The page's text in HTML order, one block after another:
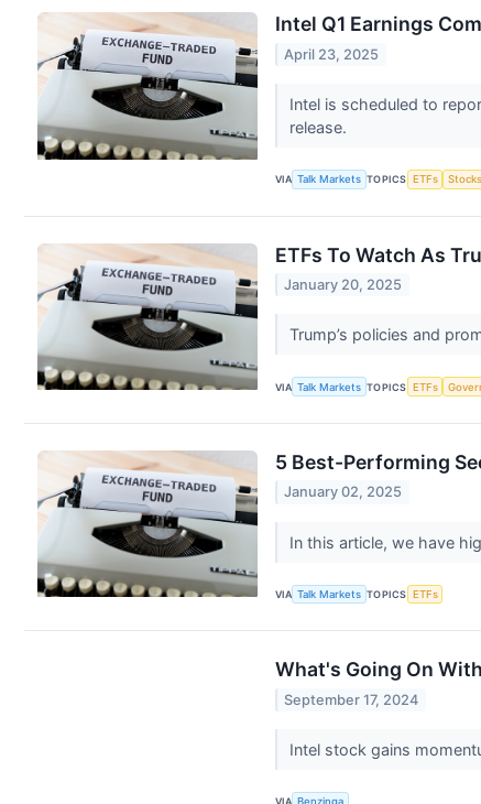
Intel Q1 Earnings
April 23, 2025
Intel is scheduled to
release.
VIA Talk Markets TOPICS ETFs
ETFs To Watch As
January 20, 2025
Trump’s policies and
VIA Talk Markets TOPICS ETFs
5 Best-Performing
January 02, 2025
In this article, we have
VIA Talk Markets TOPICS ETFs
What's Going On
September 17, 2024
Intel stock gains